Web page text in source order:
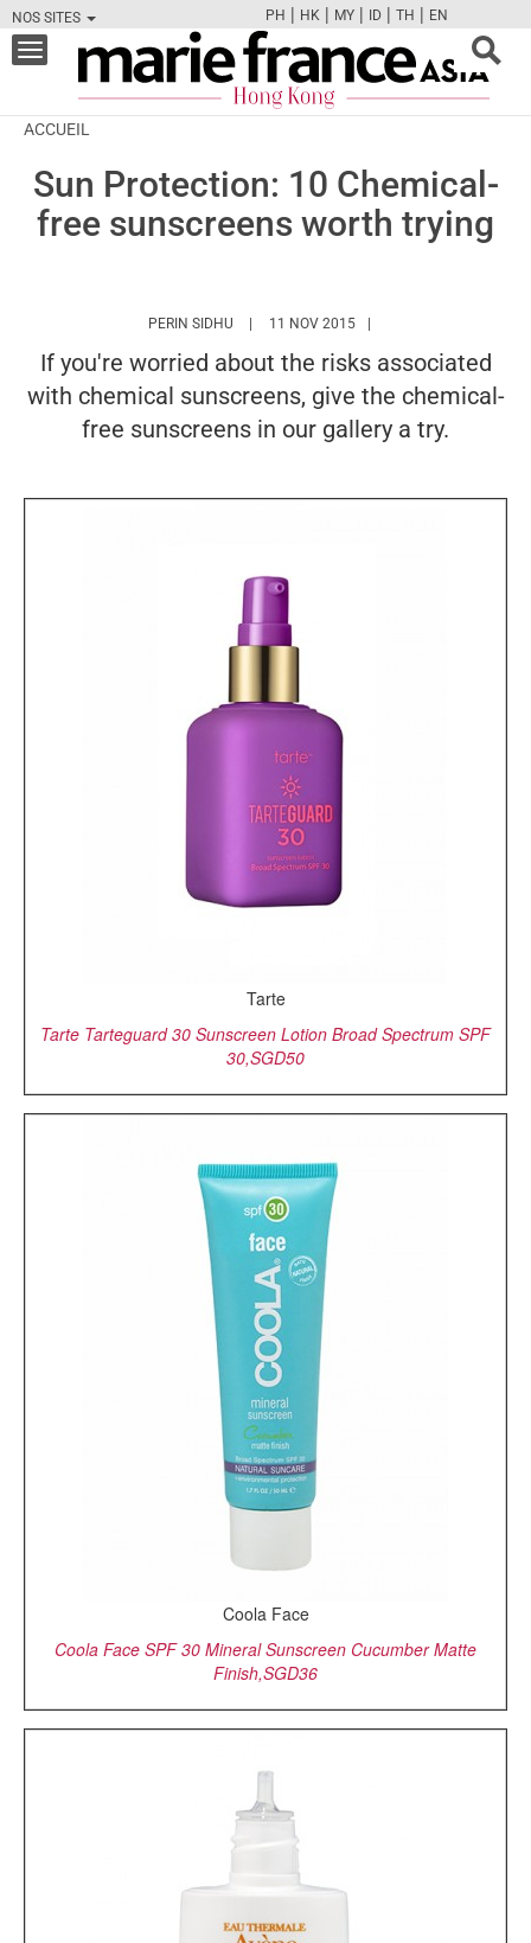
NOS SITES
FBTWCAMPINT
PH | HK | MY | ID | TH | EN
Toggle
navigation
ACCUEIL
Sun Protection: 10 Chemical-
free sunscreens worth trying
PERIN SIDHU HTTPS://WWW.MARIEFRANCEASIA.COM/
11 NOV 2015
If you're worried about the risks associated
with chemical sunscreens, give the chemical-
free sunscreens in our gallery a try.
Tarte
Tarte Tarteguard 30 Sunscreen Lotion Broad Spectrum SPF
30,SGD50
Coola Face
Coola Face SPF 30 Mineral Sunscreen Cucumber Matte
Finish,SGD36